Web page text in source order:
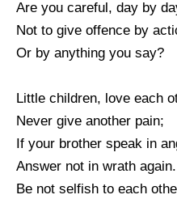
Are you careful, day by
Not to give offence by
Or by anything you say?
Little children, love each
Never give another pain;
If your brother speak in
Answer not in wrath again.
Be not selfish to each